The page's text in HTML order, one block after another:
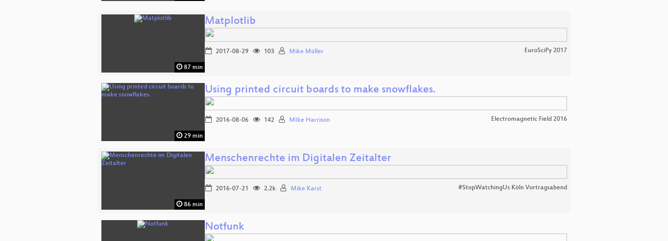
87 min
Matplotlib
2017-08-29 103 Mike Müller EuroSciPy 2017
29 min
Using printed circuit boards to make snowflakes.
2016-08-06 142 MIke Harrison Electromagnetic Field 2016
86 min
Menschenrechte im Digitalen Zeitalter
2016-07-21 2.2k Mike Karst #StopWatchingUs Köln Vortragsabend
Notfunk